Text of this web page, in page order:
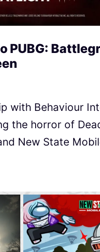
PUBG:
with Behaviour
the horror of
New State